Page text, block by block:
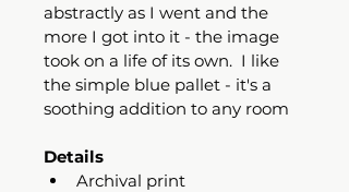
abstractly as I went and the
more I got into it - the image
took on a life of its own.  I like
the simple blue pallet - it's a
soothing addition to any room
Details
Archival print